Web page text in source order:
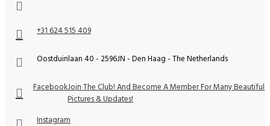
+31 624 515 409
Oostduinlaan 40 - 2596JN - Den Haag - The Netherlands
FacebookJoin The Club! And Become A Member For Many Beautiful
Pictures & Updates!
Instagram